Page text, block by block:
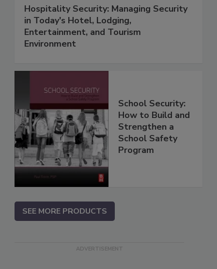
Hospitality Security: Managing Security
in Today's Hotel, Lodging,
Entertainment, and Tourism
Environment
School Security:
How to Build and
Strengthen a
School Safety
Program
SEE MORE PRODUCTS